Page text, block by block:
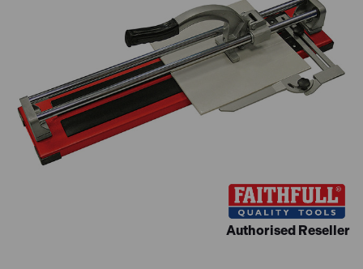
Authorised Reseller